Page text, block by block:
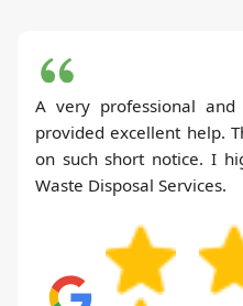
A very professional
provided excellent help.
on such short notice. I
Waste Disposal Services.